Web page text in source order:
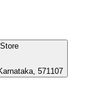
571107